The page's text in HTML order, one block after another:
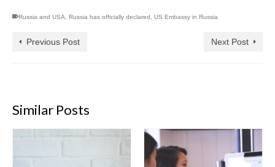
Russia and USA Russia has officially declared US Embassy in Russia
Previous Post Next Post
Similar Posts